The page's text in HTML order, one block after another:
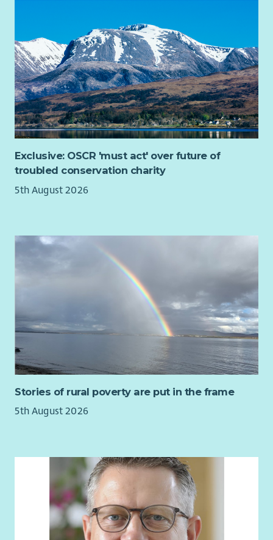
Scottish Fair Trade and businesses, public sector
organisations, social enterprises and partner networks across
Scotland. The postholder supports engagement and
knowledge-sharing around Fair Trade, ethical sourcing and
sustainable procurement, helping to grow understanding and
participation across different sectors.
The role also supports the development of Scottish Fair
Trade’s membership community, encouraging organisations
and businesses to engage with and support the movement for
fairer trade.
Alongside this, the postholder will help coordinate light-
associates or consultants where appropriate.
This is a relationship-focused and coordination role suited to
someone with strong communication and organisational
skills, an interest in ethical business and sustainability, and
the ability to engage a wide range of stakeholders.
Exclusive: OSCR 'must act' over future of
troubled conservation charity
5th August 2026
Stories of rural poverty are put in the frame
5th August 2026